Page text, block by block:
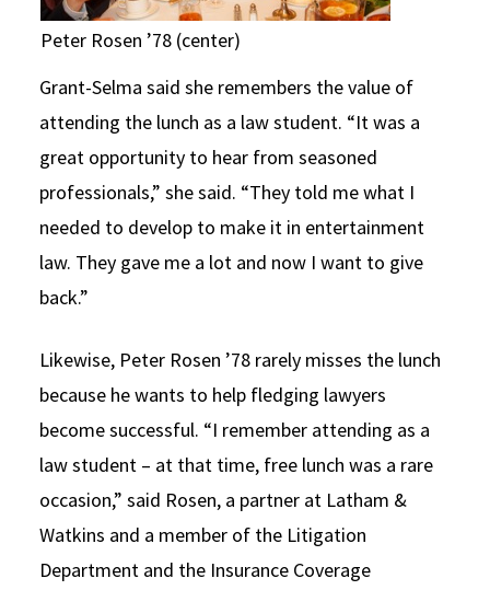
Peter Rosen ’78 (center)
Grant-Selma said she remembers the value of
attending the lunch as a law student. “It was a
great opportunity to hear from seasoned
professionals,” she said. “They told me what I
needed to develop to make it in entertainment
law. They gave me a lot and now I want to give
back.”
Likewise, Peter Rosen ’78 rarely misses the lunch
because he wants to help fledging lawyers
become successful. “I remember attending as a
law student – at that time, free lunch was a rare
occasion,” said Rosen, a partner at Latham &
Watkins and a member of the Litigation
Department and the Insurance Coverage